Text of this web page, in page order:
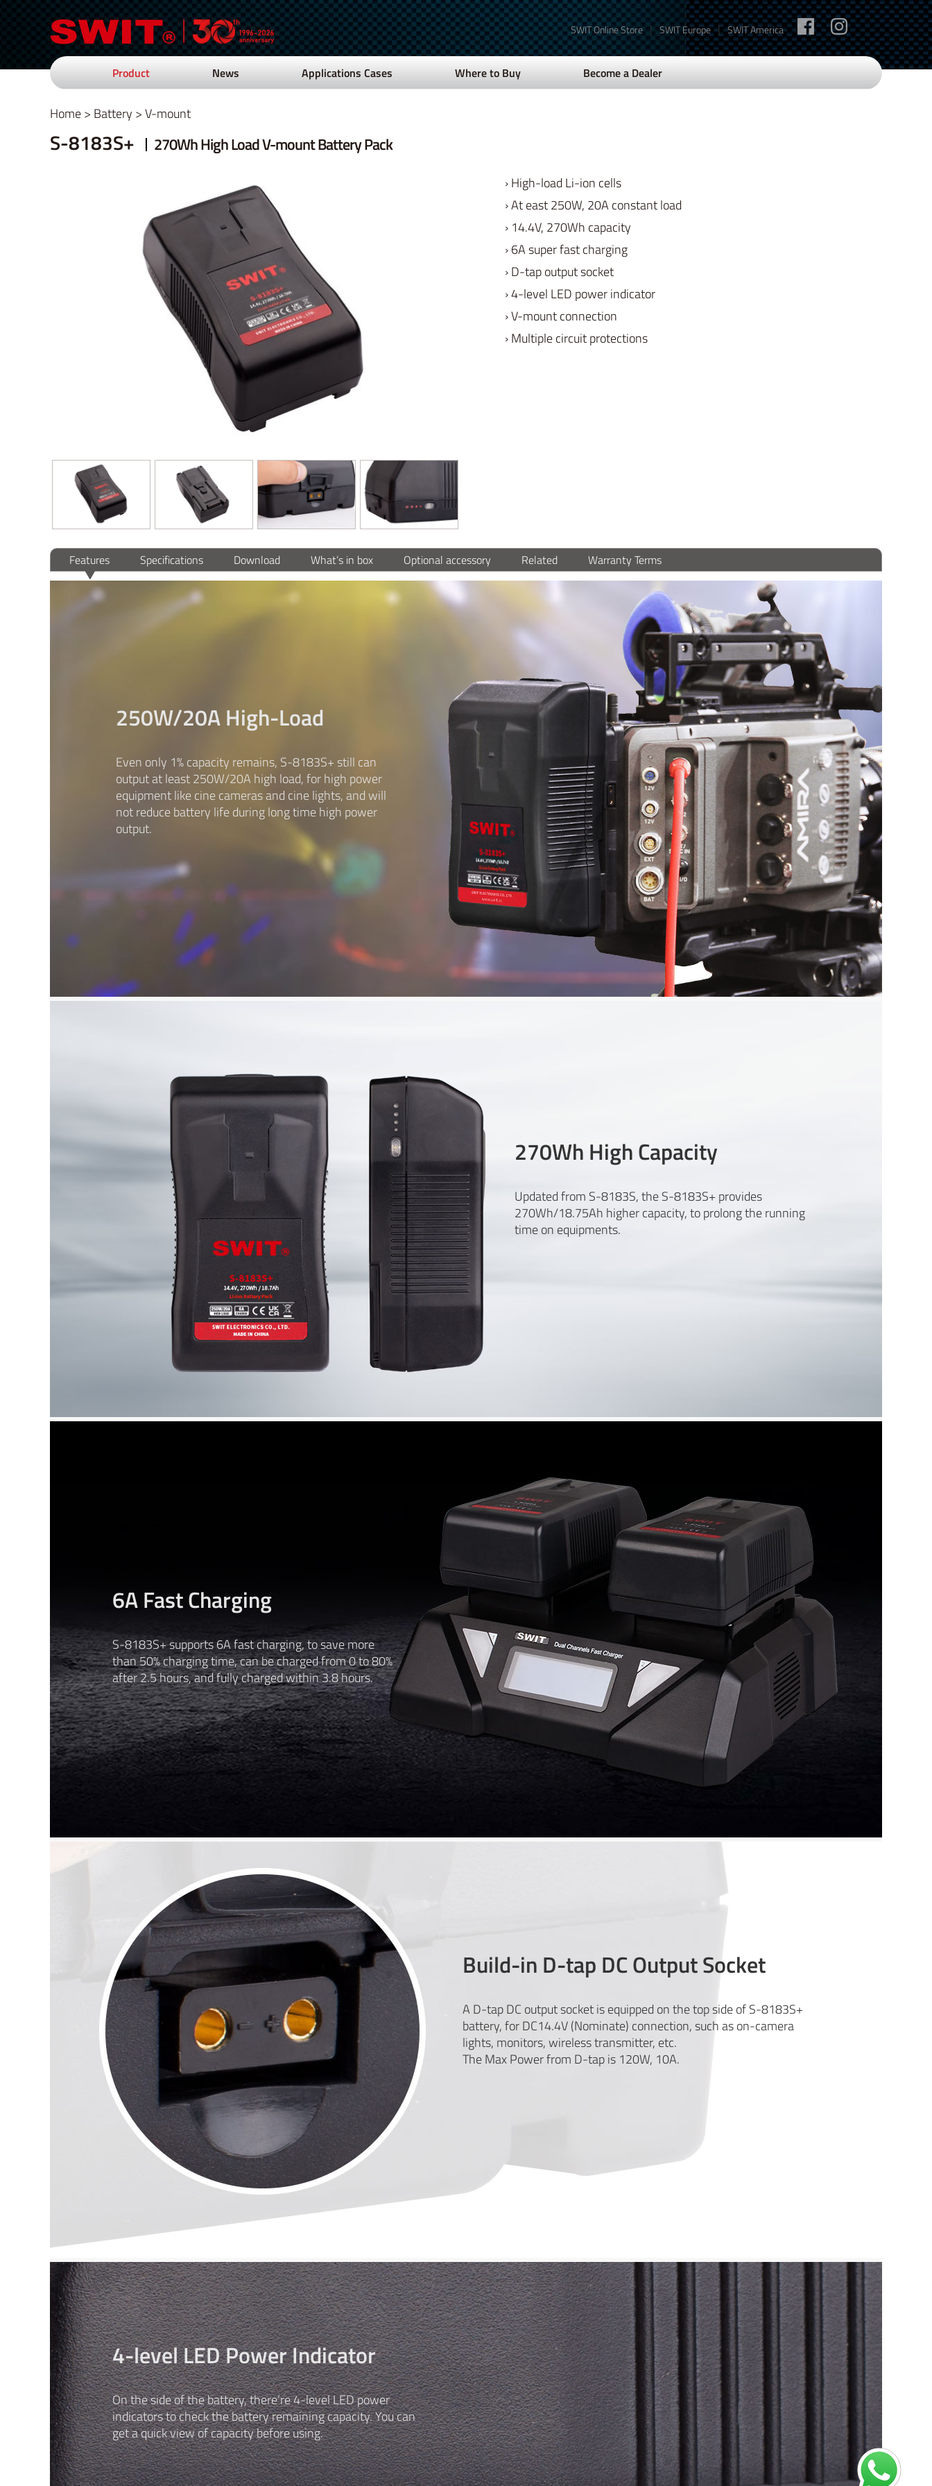
SWIT Online Store | SWIT Europe | SWIT America
Product News Applications Cases Where to Buy Become a Dealer
Home> Battery >V-mount
S-8183S+ 270Wh High Load V-mount Battery Pack
› High-load Li-ion cells
› At east 250W, 20A constant load
› 14.4V, 270Wh capacity
› 6A super fast charging
› D-tap output socket
› 4-level LED power indicator
› V-mount connection
› Multiple circuit protections
Features Specifications Download What’s in box Optional accessory Related Warranty Terms
250W/20A High-Load
Even only 1% capacity remains, S-8183S+ still can
output at least 250W/20A high load, for high power
equipment like cine cameras and cine lights, and will
not reduce battery life during long time high power
output.
270Wh High Capacity
Updated from S-8183S, the S-8183S+ provides
270Wh/18.75Ah higher capacity, to prolong the running
time on equipments.
6A Fast Charging
S-8183S+ supports 6A fast charging, to save more
than 50% charging time, can be charged from 0 to 80%
after 2.5 hours, and fully charged within 3.8 hours.
Build-in D-tap DC Output Socket
A D-tap DC output socket is equipped on the top side of S-8183S+
battery, for DC14.4V (Nominate) connection, such as on-camera
lights, monitors, wireless transmitter, etc.
The Max Power from D-tap is 120W, 10A.
4-level LED Power Indicator
On the side of the battery, there’re 4-level LED power
indicators to check the battery remaining capacity. You can
get a quick view of capacity before using.